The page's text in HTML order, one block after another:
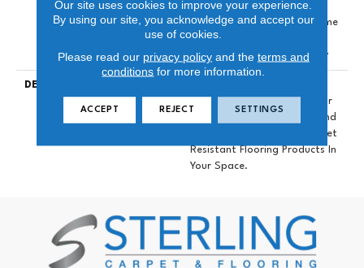
Defects Warranty | Lifetime
Pet Stains Warranty | Lifetime
Stain Resistance Warranty |
Texture Retention Warranty
DESCRIPTION
Our DreamWeaver PureColor
Carpet. Explore Mystique And
View Our Stain, Fade, And Pet
Resistant Flooring Products In
Your Space.
Our site uses cookies to improve your experience.
By using our site, you acknowledge and accept our
use of cookies.
Please read our privacy policyand the terms and
conditions for more information.
ACCEPT REJECT SETTINGS